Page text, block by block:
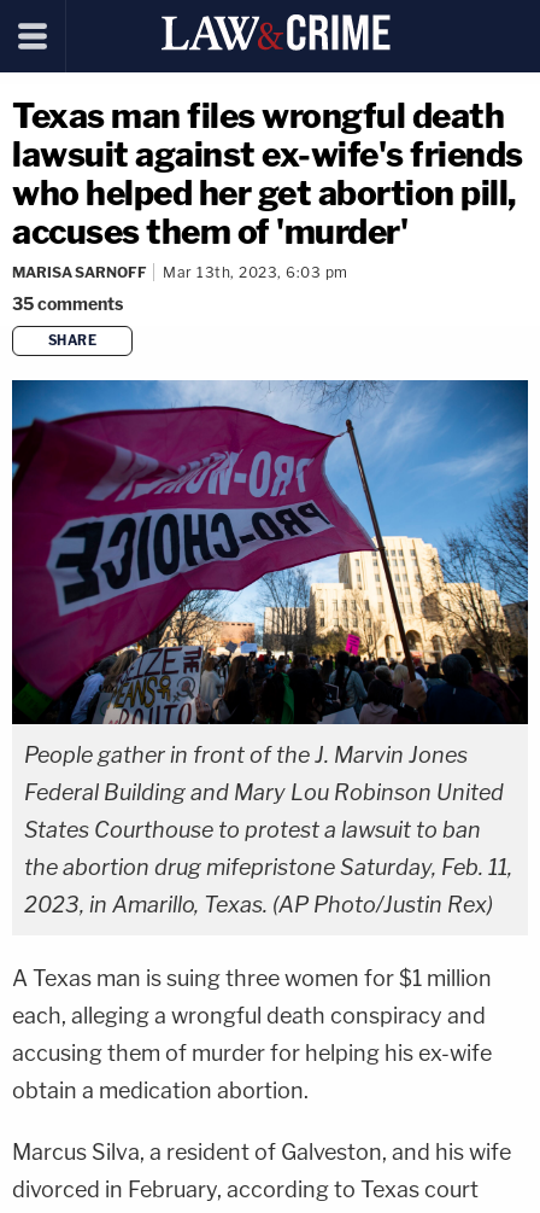
Texas man files wrongful death
lawsuit against ex-wife's friends
who helped her get abortion pill,
accuses them of 'murder'
MARISA SARNOFF Mar 13th, 2023, 6:03 pm
35comments
SHARE
copy link
People gather in front of the J. Marvin Jones
Federal Building and Mary Lou Robinson United
States Courthouse to protest a lawsuit to ban
the abortion drug mifepristone Saturday, Feb. 11,
2023, in Amarillo, Texas. (AP Photo/Justin Rex)
A Texas man is suing three women for $1 million
each, alleging a wrongful death conspiracy and
accusing them of murder for helping his ex-wife
obtain a medication abortion.
Marcus Silva, a resident of Galveston, and his wife
divorced in February, according to Texas court